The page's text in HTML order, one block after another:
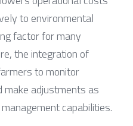
to environmental
factor for many
the integration of
to monitor
adjustments as
capabilities.